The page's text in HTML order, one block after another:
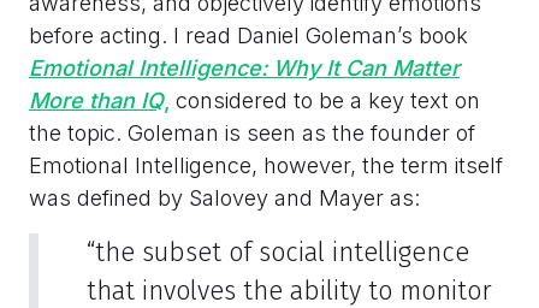
before acting. I read Daniel Goleman’s book
Emotional Intelligence: Why It Can Matter
More than IQ, considered to be a key text on
the topic. Goleman is seen as the founder of
Emotional Intelligence, however, the term itself
was defined by Salovey and Mayer as:
“the subset of social intelligence
that involves the ability to monitor